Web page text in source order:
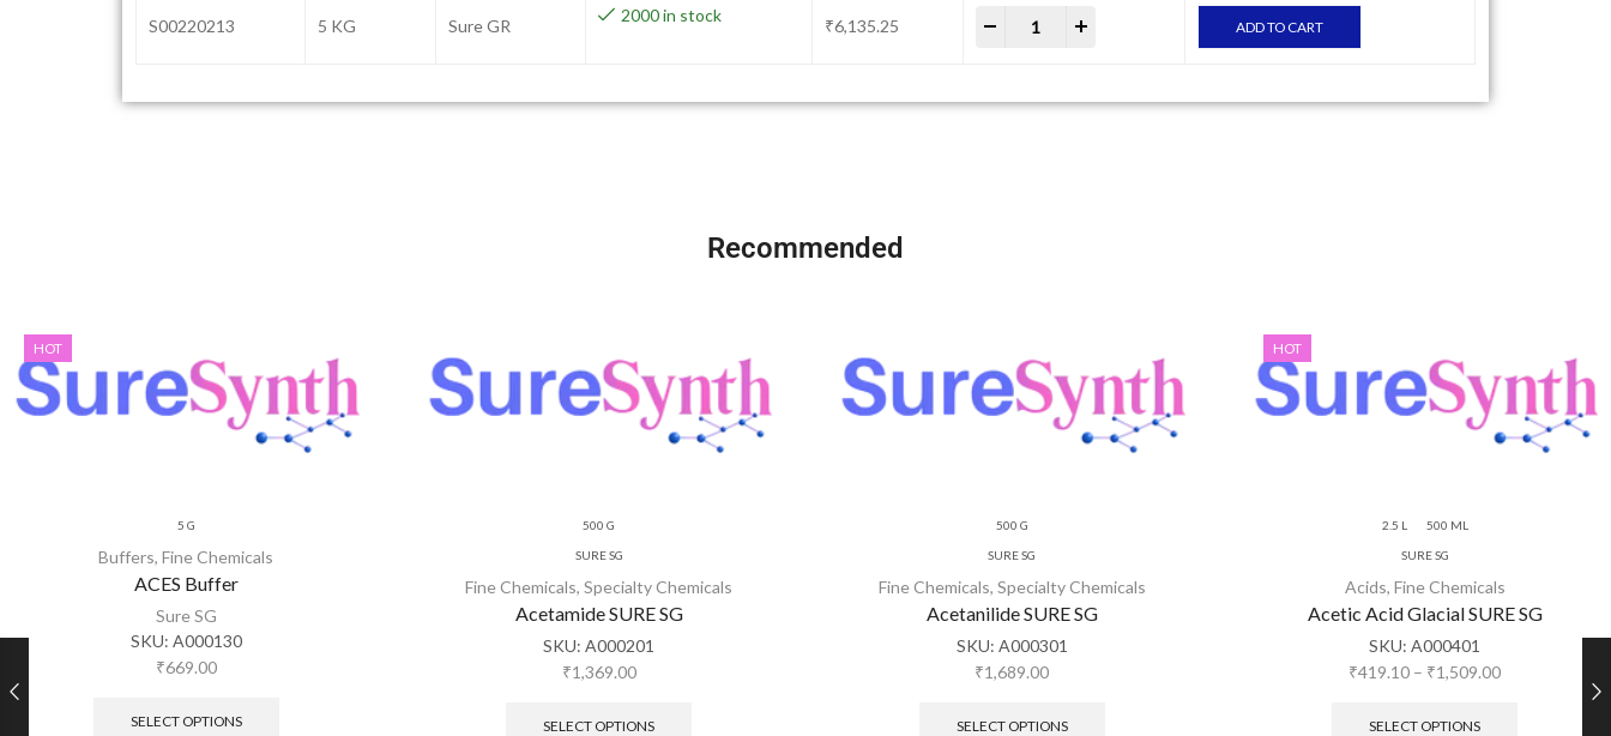
S00220213 5 KG Sure GR
2000 in stock
₹6,135.25 ADD TO CART
Recommended
HOT
5 G
Buffers,Fine Chemicals
ACES Buffer
Sure SG
SKU: A000130
₹669.00
SELECT OPTIONS
500 G
SURE SG
Fine Chemicals,Specialty Chemicals
Acetamide SURE SG
SKU:A000201
₹1,369.00
SELECT OPTIONS
500 G
SURE SG
Fine Chemicals, Specialty Chemicals
Acetanilide SURE SG
SKU: A000301
₹1,689.00
SELECT OPTIONS
HOT
2.5 L 500 ML
SURE SG
Acids, Fine Chemicals
Acetic Acid Glacial SURE SG
SKU:A000401
₹419.10 – ₹1,509.00
SELECT OPTIONS